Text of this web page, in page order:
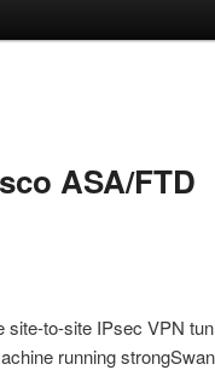
ASA/FTD
site-to-site IPsec VPN
running